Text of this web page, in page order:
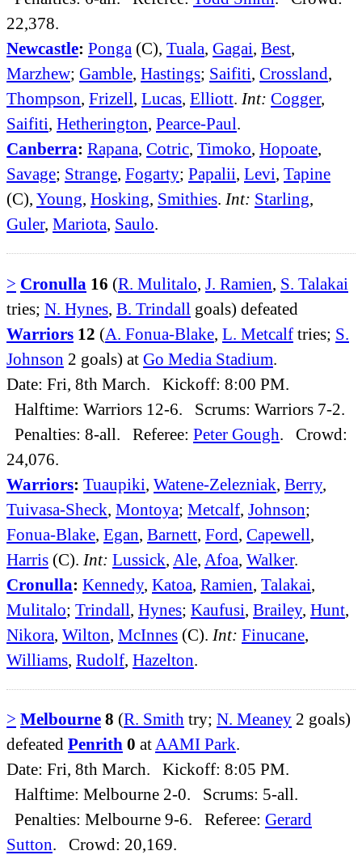
22,378.
Newcastle: Ponga (C), Tuala, Gagai, Best,
Marzhew; Gamble, Hastings; Saifiti, Crossland,
Thompson, Frizell, Lucas, Elliott. Int: Cogger,
Saifiti, Hetherington, Pearce-Paul.
Canberra: Rapana, Cotric, Timoko, Hopoate,
Savage; Strange, Fogarty; Papalii, Levi, Tapine
(C), Young, Hosking, Smithies. Int: Starling,
Guler, Mariota, Saulo.
> Cronulla 16 (R. Mulitalo, J. Ramien, S. Talakai
tries; N. Hynes, B. Trindall goals) defeated
Warriors 12 (A. Fonua-Blake, L. Metcalf tries; S.
Johnson 2 goals) at Go Media Stadium.
Date: Fri, 8th March. Kickoff: 8:00 PM.
Halftime: Warriors 12-6. Scrums: Warriors 7-2.
Penalties: 8-all. Referee: Peter Gough. Crowd:
24,076.
Warriors: Tuaupiki, Watene-Zelezniak, Berry,
Tuivasa-Sheck, Montoya; Metcalf, Johnson;
Fonua-Blake, Egan, Barnett, Ford, Capewell,
Harris (C). Int: Lussick, Ale, Afoa, Walker.
Cronulla: Kennedy, Katoa, Ramien, Talakai,
Mulitalo; Trindall, Hynes; Kaufusi, Brailey, Hunt,
Nikora, Wilton, McInnes (C). Int: Finucane,
Williams, Rudolf, Hazelton.
> Melbourne 8 (R. Smith try; N. Meaney 2 goals)
defeated Penrith 0 at AAMI Park.
Date: Fri, 8th March. Kickoff: 8:05 PM.
Halftime: Melbourne 2-0. Scrums: 5-all.
Penalties: Melbourne 9-6. Referee: Gerard
Sutton. Crowd: 20,169.